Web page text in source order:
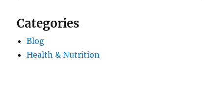
Categories
Blog
Health & Nutrition